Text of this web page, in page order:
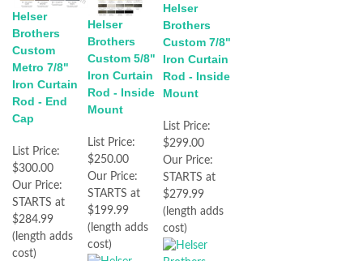
Helser
Brothers
Custom
Metro 7/8"
Iron Curtain
Rod - End
Cap
List Price:
$300.00
Our Price:
STARTS at
$284.99
(length adds
cost)
Helser
Brothers
Custom 5/8"
Iron Curtain
Rod - Inside
Mount
List Price:
$250.00
Our Price:
STARTS at
$199.99
(length adds
cost)
Helser
Brothers
Custom 7/8"
Iron Curtain
Rod - Inside
Mount
List Price:
$299.00
Our Price:
STARTS at
$279.99
(length adds
cost)